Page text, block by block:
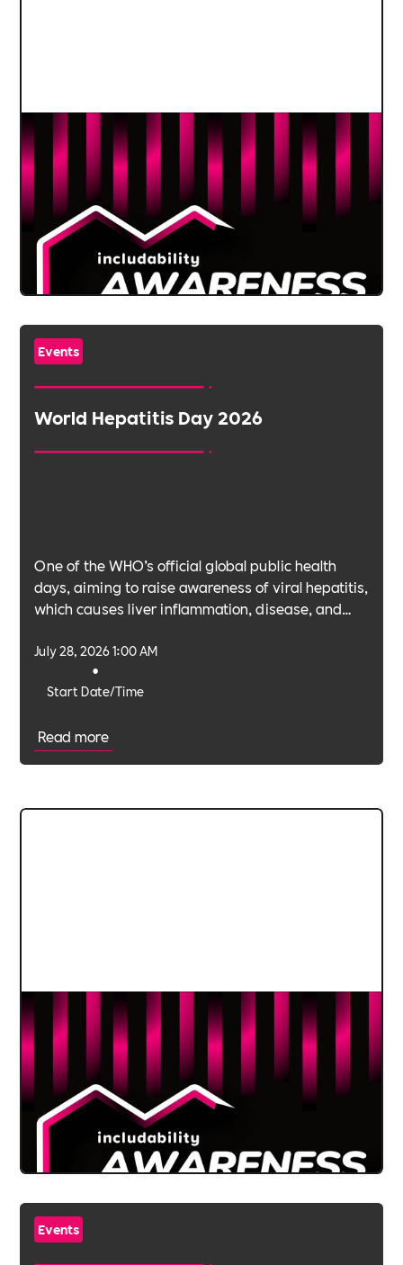
Events
World Hepatitis Day 2026
One of the WHO’s official global public health
days, aiming to raise awareness of viral hepatitis,
which causes liver inflammation, disease, and
Start Date/Time
•
July 28, 2026 1:00 AM
Read more
Events